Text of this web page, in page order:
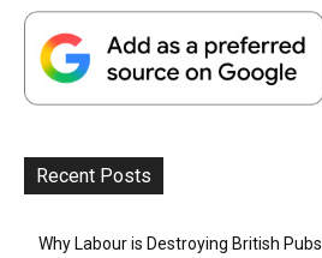
Recent Posts
Why Labour is Destroying British Pubs